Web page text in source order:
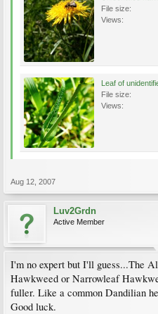
File size:
Views:
Leaf of
File size:
Views:
Aug 12, 2007
Luv2Grdn
Active Member
I'm no expert but I'll guess...The
Hawkweed or Narrowleaf
fuller. Like a common Dandilian
Good luck.